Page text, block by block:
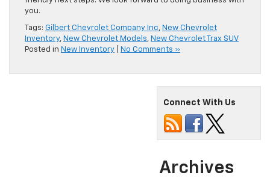
you.
Tags: Gilbert Chevrolet Company Inc, New Chevrolet
Inventory, New Chevrolet Models, New Chevrolet Trax SUV
Posted in New Inventory No Comments »
Connect With Us
Archives